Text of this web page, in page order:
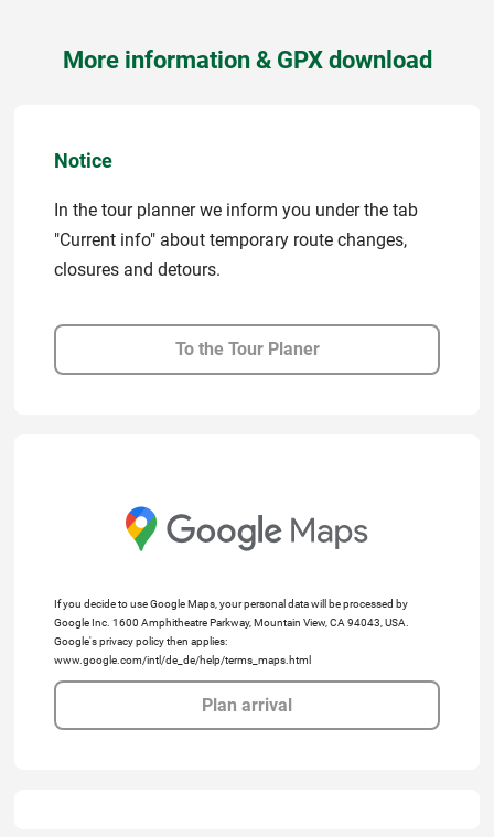
More information & GPX download
Notice
In the tour planner we inform you under the tab
"Current info" about temporary route changes,
closures and detours.
To the Tour Planer
If you decide to use Google Maps, your personal data will be processed by
Google Inc. 1600 Amphitheatre Parkway, Mountain View, CA 94043, USA.
Google's privacy policy then applies:
www.google.com/intl/de_de/help/terms_maps.html
Plan arrival